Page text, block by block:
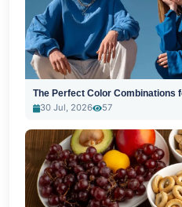
The Perfect Color Combinations
30 Jul, 2026
57